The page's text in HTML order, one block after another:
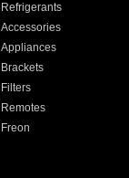
Refrigerants
Accessories
Appliances
Brackets
Filters
Remotes
Freon